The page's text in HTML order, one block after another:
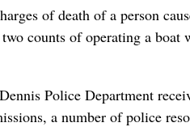
of death of a person
counts of operating a
Police Department
a number of police